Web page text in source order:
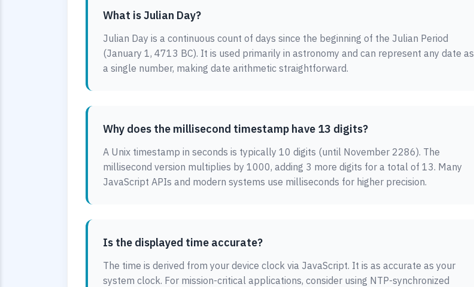
What is Julian Day?
Julian Day is a continuous count of days since the beginning of the Julian Period
(January 1, 4713 BC). It is used primarily in astronomy and can represent any date as
a single number, making date arithmetic straightforward.
Why does the millisecond timestamp have 13 digits?
A Unix timestamp in seconds is typically 10 digits (until November 2286). The
millisecond version multiplies by 1000, adding 3 more digits for a total of 13. Many
JavaScript APIs and modern systems use milliseconds for higher precision.
Is the displayed time accurate?
The time is derived from your device clock via JavaScript. It is as accurate as your
system clock. For mission-critical applications, consider using NTP-synchronized